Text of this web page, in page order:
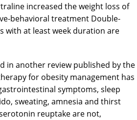
increased the weight loss of
behavioral treatment Double-
with at least week duration are
in another review published by the
for obesity management has
symptoms, sleep
sweating, amnesia and thirst
reuptake are not,